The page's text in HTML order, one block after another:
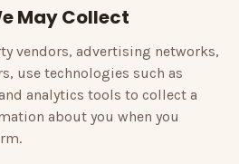
May Collect
vendors, advertising networks,
use technologies such as
analytics tools to collect a
about you when you